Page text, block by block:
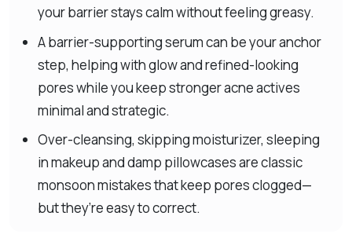
your barrier stays calm without feeling greasy.
A barrier-supporting serum can be your anchor
step, helping with glow and refined-looking
pores while you keep stronger acne actives
minimal and strategic.
Over-cleansing, skipping moisturizer, sleeping
in makeup and damp pillowcases are classic
monsoon mistakes that keep pores clogged—
but they’re easy to correct.